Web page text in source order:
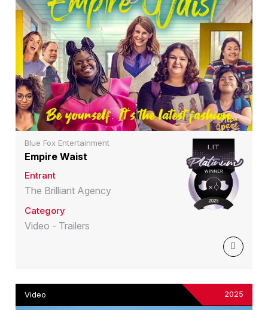
Blue Fox Entertainment
Empire Waist
Entrant
The Brilliant Agency
Category
Video - Trailers
Video 2025